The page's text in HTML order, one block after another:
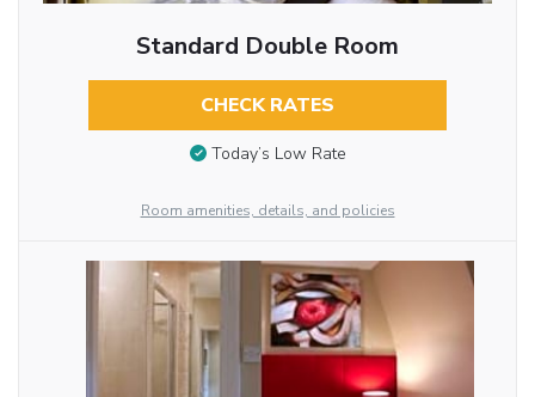
Standard Double Room
CHECK RATES
Today’s Low Rate
Room amenities, details, and policies